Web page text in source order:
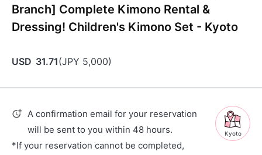
Branch] Complete Kimono Rental &
Dressing! Children's Kimono Set - Kyoto
USD 31.71(JPY 5,000)
Kyoto
A confirmation email for your reservation
will be sent to you within 48 hours.
*If your reservation cannot be completed,